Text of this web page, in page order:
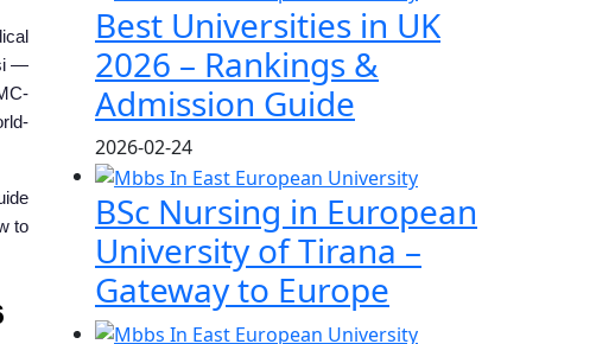
—
to
Best Universities in UK
2026 – Rankings &
Admission Guide
2026-02-24
BSc Nursing in European
University of Tirana –
Gateway to Europe